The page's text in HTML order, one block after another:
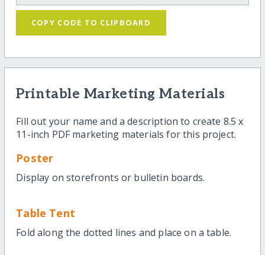
COPY CODE TO CLIPBOARD
Printable Marketing Materials
Fill out your name and a description to create 8.5 x
11-inch PDF marketing materials for this project.
Poster
Display on storefronts or bulletin boards.
Table Tent
Fold along the dotted lines and place on a table.